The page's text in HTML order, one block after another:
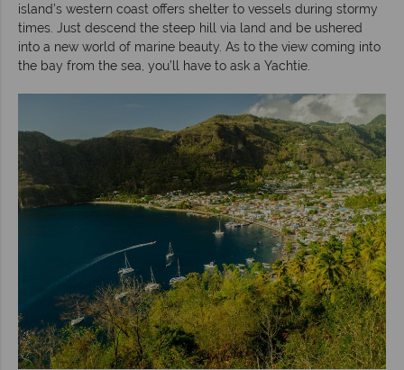
island’s western coast offers shelter to vessels during stormy
times. Just descend the steep hill via land and be ushered
into a new world of marine beauty. As to the view coming into
the bay from the sea, you’ll have to ask a Yachtie.